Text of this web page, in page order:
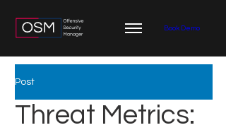
Book Demo
Post
Threat Metrics: